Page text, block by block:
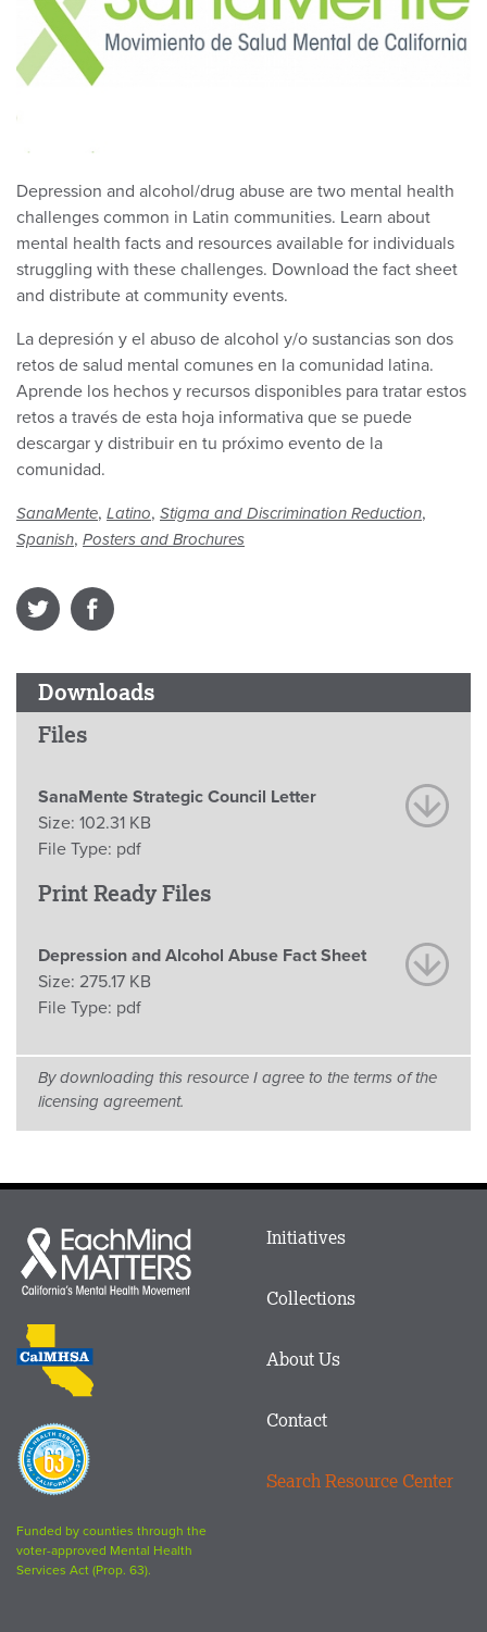
Depression and alcohol/drug abuse are two mental health
challenges common in Latin communities. Learn about
mental health facts and resources available for individuals
struggling with these challenges. Download the fact sheet
and distribute at community events.
La depresión y el abuso de alcohol y/o sustancias son dos
retos de salud mental comunes en la comunidad latina.
Aprende los hechos y recursos disponibles para tratar estos
retos a través de esta hoja informativa que se puede
descargar y distribuir en tu próximo evento de la
comunidad.
SanaMente, Latino, Stigma and Discrimination Reduction,
Spanish, Posters and Brochures
Downloads
Files
SanaMente Strategic Council Letter
Size: 102.31 KB
File Type: pdf
Print Ready Files
Depression and Alcohol Abuse Fact Sheet
Size: 275.17 KB
File Type: pdf
By downloading this resource I agree to the terms of the
licensing agreement.
Each
Mind
Matters
CalMHSA
logo
Proposition
63
logo
Funded by counties through the
voter-approved Mental Health
Services Act (Prop. 63).
Main
Footer
Initiatives
Collections
About Us
Contact
Search Resource Center